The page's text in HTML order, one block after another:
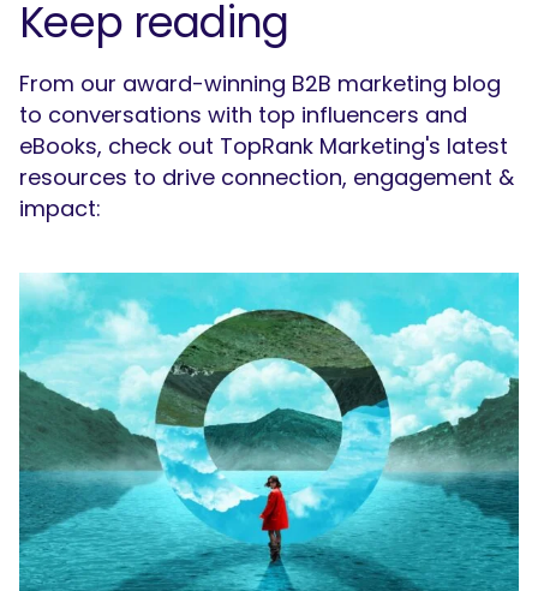
Keep reading
From our award-winning B2B marketing blog
to conversations with top influencers and
eBooks, check out TopRank Marketing's latest
resources to drive connection, engagement &
impact: